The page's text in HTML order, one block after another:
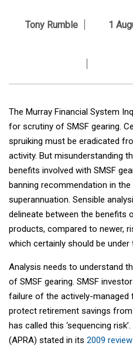
Tony Rumble 1
The Murray Financial System
for scrutiny of SMSF gearing.
spruiking must be eradicated
activity. But misunderstanding
benefits involved with SMSF
banning recommendation in
superannuation. Sensible
delineate between the benefits
products, compared to newer,
which certainly should be under
Analysis needs to understand
of SMSF gearing. SMSF
failure of the actively-managed
protect retirement savings
has called this ‘sequencing
(APRA) stated in its 2009